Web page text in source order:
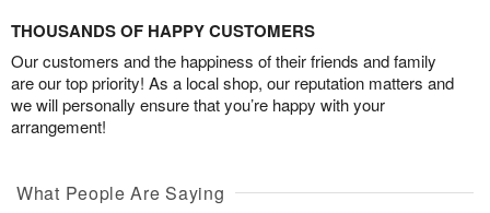
THOUSANDS OF HAPPY CUSTOMERS
Our customers and the happiness of their friends and family
are our top priority! As a local shop, our reputation matters and
we will personally ensure that you’re happy with your
arrangement!
What People Are Saying